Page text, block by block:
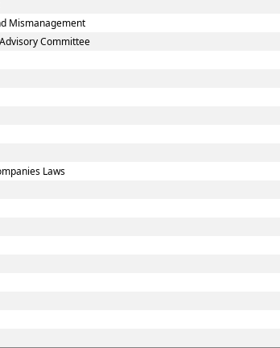
Mismanagement
Committee
Laws